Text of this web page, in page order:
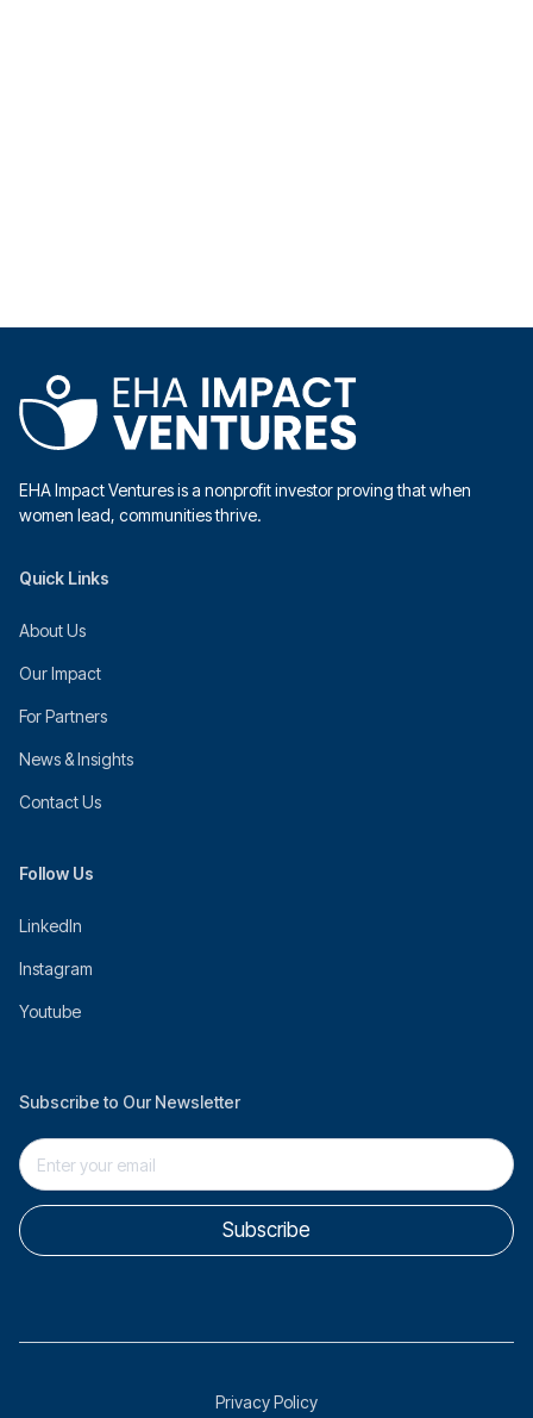
EHA Impact Ventures is a nonprofit investor proving that when
women lead, communities thrive.
Quick Links
About Us
Our Impact
For Partners
News & Insights
Contact Us
Follow Us
LinkedIn
Instagram
Youtube
Subscribe to Our Newsletter
Privacy Policy